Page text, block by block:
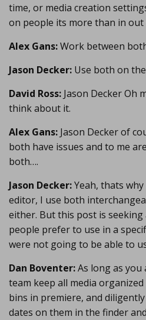
time, or media creation
on people its more than in
Alex Gans:Work between
Jason Decker: Use both on
David Ross: Jason Decker Oh
think about it.
Alex Gans: Jason Decker of
both have issues and to me
both….
Jason Decker:Yeah, thats
editor, I use both
either. But this post is seeking
people prefer to use in a
were not going to be able to
Dan Boventer:As long as
team keep all media
bins in premiere, and
dates on them in the finder